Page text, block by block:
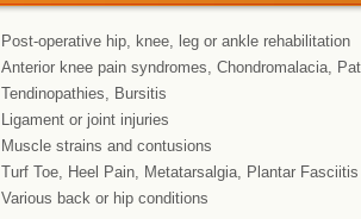
Post-operative hip, knee, leg or ankle rehabilitation
Anterior knee pain syndromes, Chondromalacia,
Tendinopathies, Bursitis
Ligament or joint injuries
Muscle strains and contusions
Turf Toe, Heel Pain, Metatarsalgia, Plantar Fasciitis
Various back or hip conditions